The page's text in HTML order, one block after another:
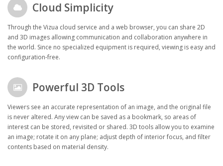
Cloud Simplicity
Through the Vizua cloud service and a web browser, you can share 2D
and 3D images allowing communication and collaboration anywhere in
the world. Since no specialized equipment is required, viewing is easy and
configuration-free.
Powerful 3D Tools
Viewers see an accurate representation of an image, and the original file
is never altered. Any view can be saved as a bookmark, so areas of
interest can be stored, revisited or shared. 3D tools allow you to examine
an image; rotate it on any plane; adjust depth of interior focus, and filter
contents based on material density.